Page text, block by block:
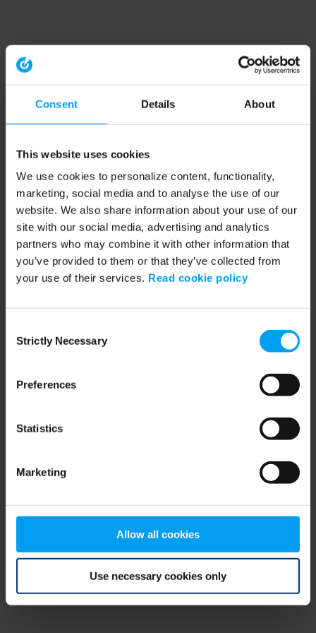
Consent Details About
This website uses cookies
We use cookies to personalize content, functionality,
marketing, social media and to analyse the use of our
website. We also share information about your use of our
site with our social media, advertising and analytics
partners who may combine it with other information that
you’ve provided to them or that they’ve collected from
your use of their services. Read cookie policy
Selection
Strictly Necessary
Preferences
Statistics
Marketing
Allow all cookies
Use necessary cookies only